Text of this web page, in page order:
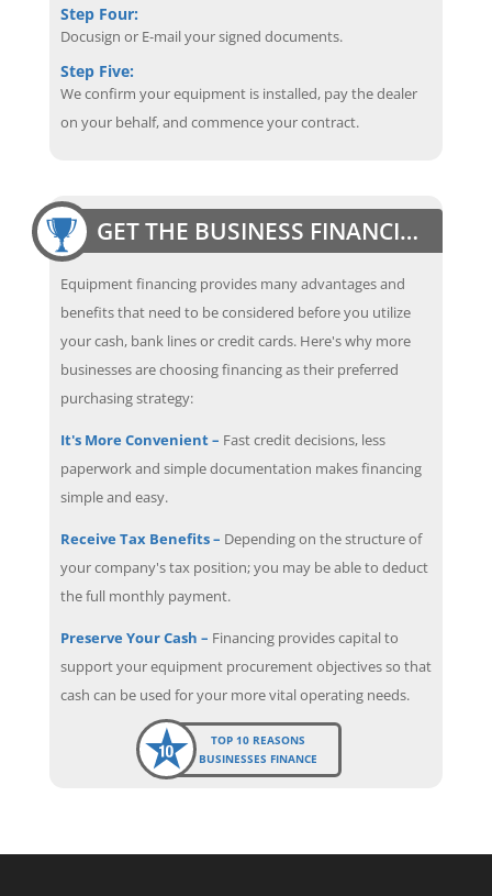
Step Four:
Docusign or E-mail your signed documents.
Step Five:
We confirm your equipment is installed, pay the dealer
on your behalf, and commence your contract.
GET THE BUSINESS FINANCING EDGE
Equipment financing provides many advantages and
benefits that need to be considered before you utilize
your cash, bank lines or credit cards. Here's why more
businesses are choosing financing as their preferred
purchasing strategy:
It's More Convenient – Fast credit decisions, less
paperwork and simple documentation makes financing
simple and easy.
Receive Tax Benefits – Depending on the structure of
your company's tax position; you may be able to deduct
the full monthly payment.
Preserve Your Cash – Financing provides capital to
support your equipment procurement objectives so that
cash can be used for your more vital operating needs.
TOP 10 REASONS
BUSINESSES FINANCE